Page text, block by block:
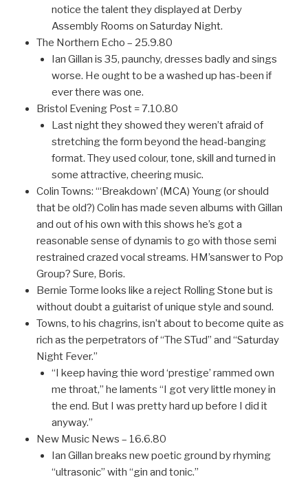
notice the talent they displayed at Derby
Assembly Rooms on Saturday Night.
The Northern Echo – 25.9.80
Ian Gillan is 35, paunchy, dresses badly and sings
worse. He ought to be a washed up has-been if
ever there was one.
Bristol Evening Post = 7.10.80
Last night they showed they weren’t afraid of
stretching the form beyond the head-banging
format. They used colour, tone, skill and turned in
some attractive, cheering music.
Colin Towns: “‘Breakdown’ (MCA) Young (or should
that be old?) Colin has made seven albums with Gillan
and out of his own with this shows he’s got a
reasonable sense of dynamis to go with those semi
restrained crazed vocal streams. HM’sanswer to Pop
Group? Sure, Boris.
Bernie Torme looks like a reject Rolling Stone but is
without doubt a guitarist of unique style and sound.
Towns, to his chagrins, isn’t about to become quite as
rich as the perpetrators of “The STud” and “Saturday
Night Fever.”
“I keep having thie word ‘prestige’ rammed own
me throat,” he laments “I got very little money in
the end. But I was pretty hard up before I did it
anyway.”
New Music News – 16.6.80
Ian Gillan breaks new poetic ground by rhyming
“ultrasonic” with “gin and tonic.”